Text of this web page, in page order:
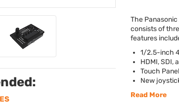
The
consists of
features
1/2.5-inch
HDMI,SDI,
Touch Panel
New
Read More